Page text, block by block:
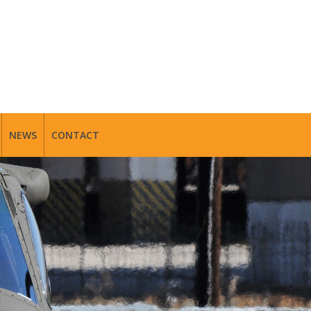
NEWS CONTACT